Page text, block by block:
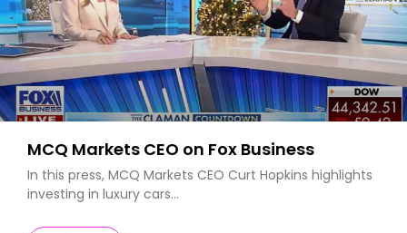
MCQ Markets CEO on Fox Business
In this press, MCQ Markets CEO Curt Hopkins highlights
investing in luxury cars…